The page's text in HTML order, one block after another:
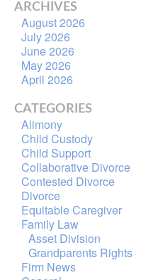
ARCHIVES
August 2026
July 2026
June 2026
May 2026
April 2026
CATEGORIES
Alimony
Child Custody
Child Support
Collaborative Divorce
Contested Divorce
Divorce
Equitable Caregiver
Family Law
Asset Division
Grandparents Rights
Firm News